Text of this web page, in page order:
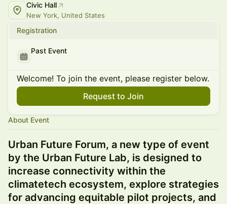
Civic Hall
New York, United States
Registration
Past Event
Welcome! To join the event, please register below.
Request to Join
About Event
Urban Future Forum, a new type of event
by the Urban Future Lab, is designed to
increase connectivity within the
climatetech ecosystem, explore strategies
for advancing equitable pilot projects, and